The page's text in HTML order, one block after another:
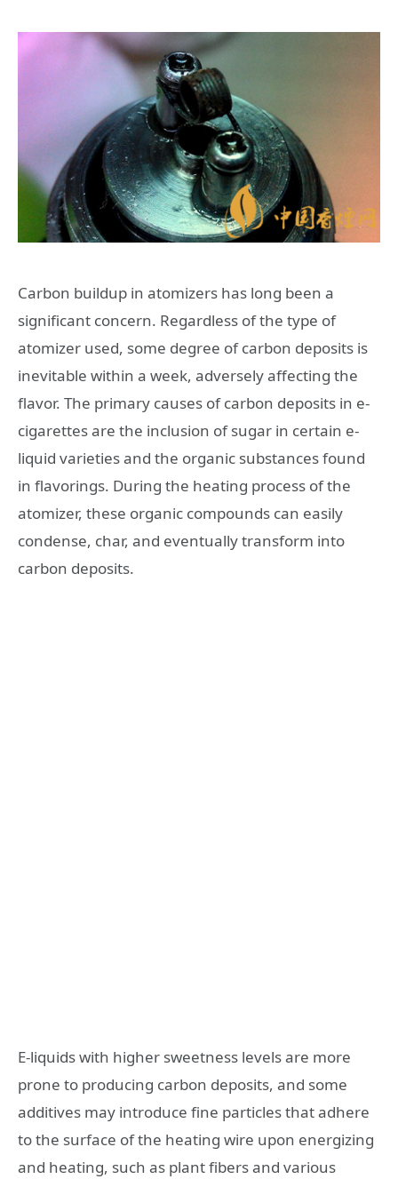
Carbon buildup in atomizers has long been a
significant concern. Regardless of the type of
atomizer used, some degree of carbon deposits is
inevitable within a week, adversely affecting the
flavor. The primary causes of carbon deposits in e-
cigarettes are the inclusion of sugar in certain e-
liquid varieties and the organic substances found
in flavorings. During the heating process of the
atomizer, these organic compounds can easily
condense, char, and eventually transform into
carbon deposits.
E-liquids with higher sweetness levels are more
prone to producing carbon deposits, and some
additives may introduce fine particles that adhere
to the surface of the heating wire upon energizing
and heating, such as plant fibers and various